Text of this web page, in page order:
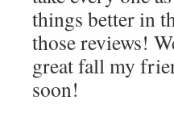
things better in
those reviews!
great fall my
soon!